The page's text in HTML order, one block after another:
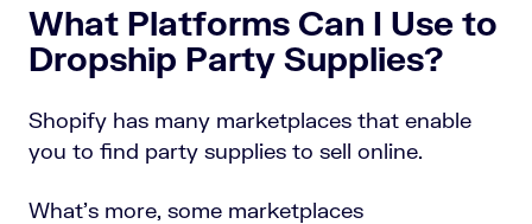
What Platforms Can I Use to
Dropship Party Supplies?
Shopify has many marketplaces that enable
you to find party supplies to sell online.
What’s more, some marketplaces